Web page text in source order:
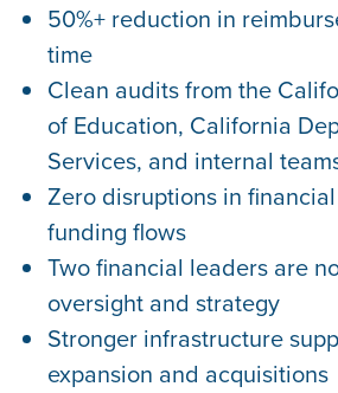
50%+ reduction in
time
Clean audits from the
of Education, California
Services, and internal
Zero disruptions in
funding flows
Two financial leaders are
oversight and strategy
Stronger infrastructure
expansion and acquisitions